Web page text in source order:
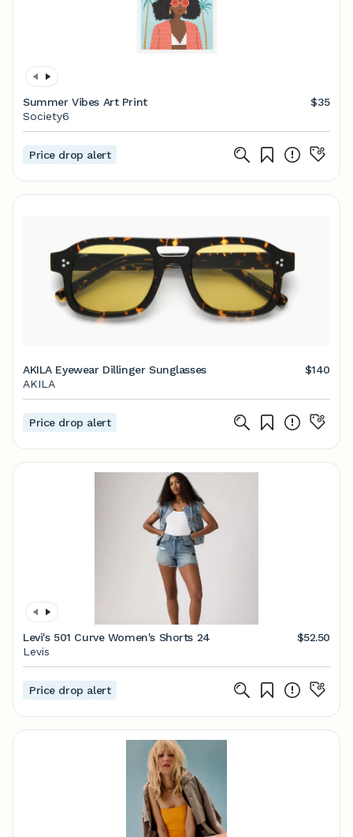
Summer Vibes Art Print
$35
Society6
Price drop alert
AKILA Eyewear Dillinger Sunglasses
$140
AKILA
Price drop alert
Levi's 501 Curve Women's Shorts 24
$52.50
Levis
Price drop alert